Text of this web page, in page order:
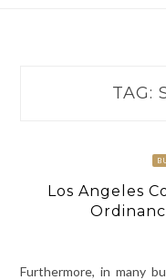
TAG:
Los Angeles
Furthermore, in many